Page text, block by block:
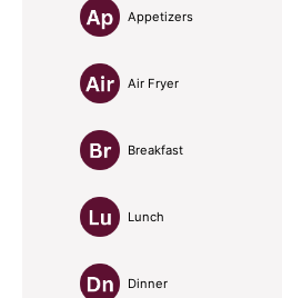
Appetizers
Air Fryer
Breakfast
Lunch
Dinner